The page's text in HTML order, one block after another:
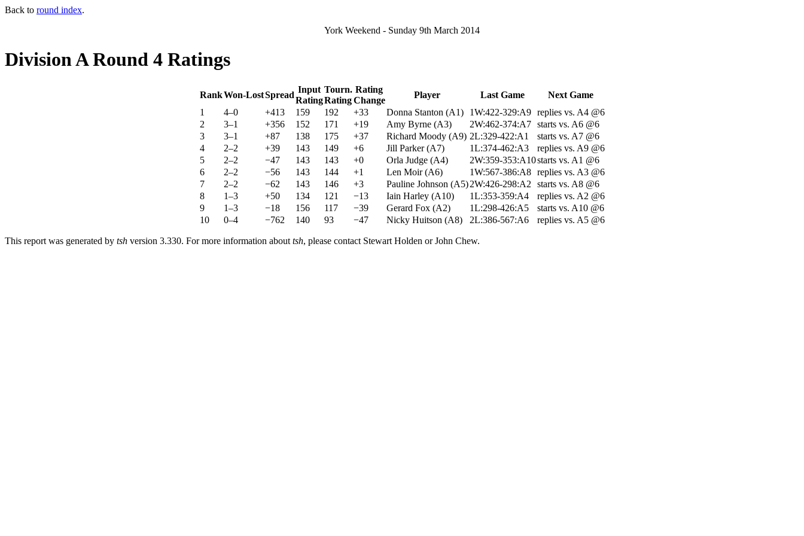
Back to round index.
York Weekend - Sunday 9th March 2014
Division A Round 4 Ratings
RankWon-LostSpread
Input
Rating
Tourn.
Rating
Rating
Change
Player Last Game
Next Game
1
4–0 +413 159 192 +33 Donna Stanton (A1) 1W:422-329:A9
replies vs. A4 @6
2
3–1 +356 152 171 +19 Amy Byrne (A3) 2W:462-374:A7
starts vs. A6 @6
3
3–1 +87 138 175 +37 Richard Moody (A9) 2L:329-422:A1
starts vs. A7 @6
4
2–2 +39 143 149 +6 Jill Parker (A7) 1L:374-462:A3
replies vs. A9 @6
5
2–2 −47 143 143 +0 Orla Judge (A4) 2W:359-353:A10starts vs. A1 @6
6
2–2 −56 143 144 +1 Len Moir (A6) 1W:567-386:A8
replies vs. A3 @6
7
2–2 −62 143 146 +3 Pauline Johnson (A5) 2W:426-298:A2
starts vs. A8 @6
8
1–3 +50 134 121 −13 Iain Harley (A10) 1L:353-359:A4
replies vs. A2 @6
9
1–3 −18 156 117 −39 Gerard Fox (A2) 1L:298-426:A5
starts vs. A10 @6
10
0–4 −762 140 93 −47 Nicky Huitson (A8) 2L:386-567:A6 replies vs. A5 @6
This report was generated by tsh version 3.330. For more information about tsh, please contact Stewart Holden or John Chew.